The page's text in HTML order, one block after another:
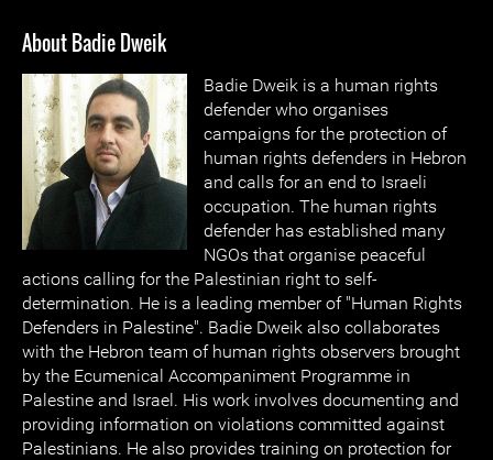
About Badie Dweik
Badie Dweik is a human rights
defender who organises
campaigns for the protection of
human rights defenders in Hebron
and calls for an end to Israeli
occupation. The human rights
defender has established many
NGOs that organise peaceful
actions calling for the Palestinian right to self-
determination. He is a leading member of "Human Rights
Defenders in Palestine". Badie Dweik also collaborates
with the Hebron team of human rights observers brought
by the Ecumenical Accompaniment Programme in
Palestine and Israel. His work involves documenting and
providing information on violations committed against
Palestinians. He also provides training on protection for